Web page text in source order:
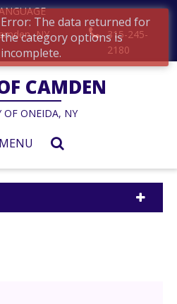
NY
315-245-
2180
CAMDEN
OF ONEIDA, NY
MENU
Error: The data returned for
the category options is
incomplete.